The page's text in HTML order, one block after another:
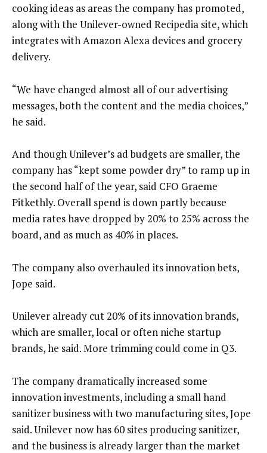
cooking ideas as areas the company has promoted,
along with the Unilever-owned Recipedia site, which
integrates with Amazon Alexa devices and grocery
delivery.
“We have changed almost all of our advertising
messages, both the content and the media choices,”
he said.
And though Unilever’s ad budgets are smaller, the
company has “kept some powder dry” to ramp up in
the second half of the year, said CFO Graeme
Pitkethly. Overall spend is down partly because
media rates have dropped by 20% to 25% across the
board, and as much as 40% in places.
The company also overhauled its innovation bets,
Jope said.
Unilever already cut 20% of its innovation brands,
which are smaller, local or often niche startup
brands, he said. More trimming could come in Q3.
The company dramatically increased some
innovation investments, including a small hand
sanitizer business with two manufacturing sites, Jope
said. Unilever now has 60 sites producing sanitizer,
and the business is already larger than the market